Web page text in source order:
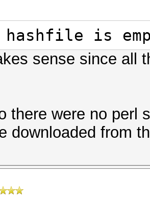
hashfile is
sense since all
there were no perl
downloaded from